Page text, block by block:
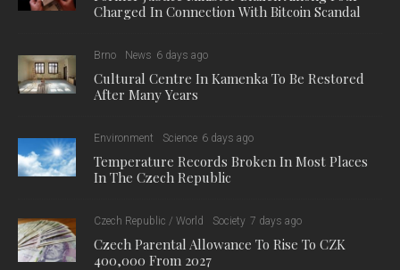
Charged In Connection With Bitcoin Scandal
Brno News 6 days ago
Cultural Centre In Kamenka To Be Restored
After Many Years
Environment Science 6 days ago
Temperature Records Broken In Most Places
In The Czech Republic
Czech Republic / World Society 7 days ago
Czech Parental Allowance To Rise To CZK
400,000 From 2027